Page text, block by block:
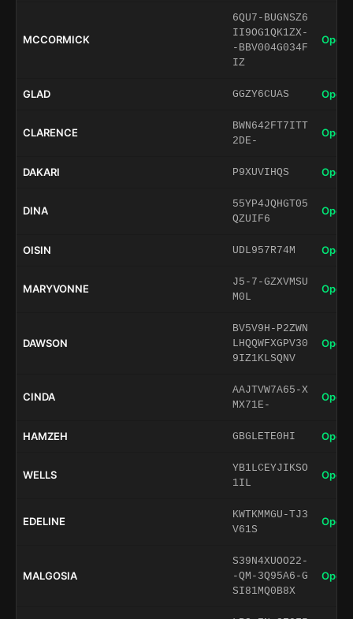
MCCORMICK
6QU7-BUGNSZ6
II9OG1QK1ZX-
-BBV004G034F
IZ
Open
GLAD GGZY6CUAS Open
CLARENCE
BWN642FT7ITT
2DE-
Open
DAKARI P9XUVIHQS Open
DINA
55YP4JQHGT05
QZUIF6
Open
OISIN UDL957R74M Open
MARYVONNE
J5-7-GZXVMSU
M0L
Open
DAWSON
BV5V9H-P2ZWN
LHQQWFXGPV30
9IZ1KLSQNV
Open
CINDA
AAJTVW7A65-X
MX71E-
Open
HAMZEH GBGLETE0HI Open
WELLS
YB1LCEYJIKSO
1IL
Open
EDELINE
KWTKMMGU-TJ3
V61S
Open
MALGOSIA
S39N4XUOO22-
-QM-3Q95A6-G
SI81MQ0B8X
Open